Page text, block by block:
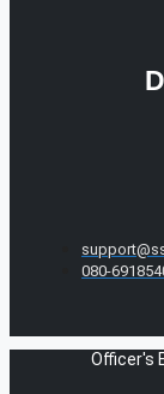
080-
Officer's